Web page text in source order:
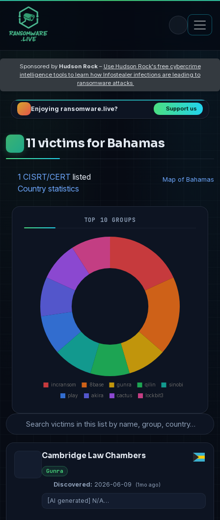
Sponsored by Hudson Rock– Use Hudson Rock's free cybercrime
intelligence tools to learn how Infostealer infections are leading to
ransomware attacks
Enjoying ransomware.live? Support us
11 victims for Bahamas
1 CISRT/CERT listed
Country statistics
Map of Bahamas
TOP 10 GROUPS
Cambridge Law Chambers
Gunra
Discovered: 2026-06-09 (1mo ago)
[AI generated] N/A…